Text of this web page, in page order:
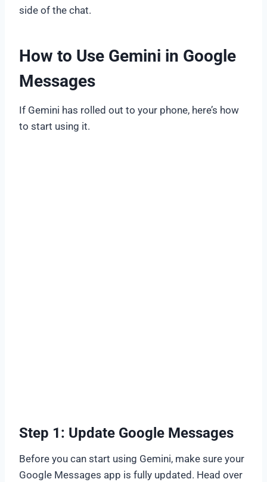
side of the chat.
How to Use Gemini in Google
Messages
If Gemini has rolled out to your phone, here’s how
to start using it.
Step 1: Update Google Messages
Before you can start using Gemini, make sure your
Google Messages app is fully updated. Head over